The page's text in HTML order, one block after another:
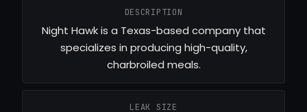
DESCRIPTION
Night Hawk is a Texas-based company that
specializes in producing high-quality,
charbroiled meals.
LEAK SIZE